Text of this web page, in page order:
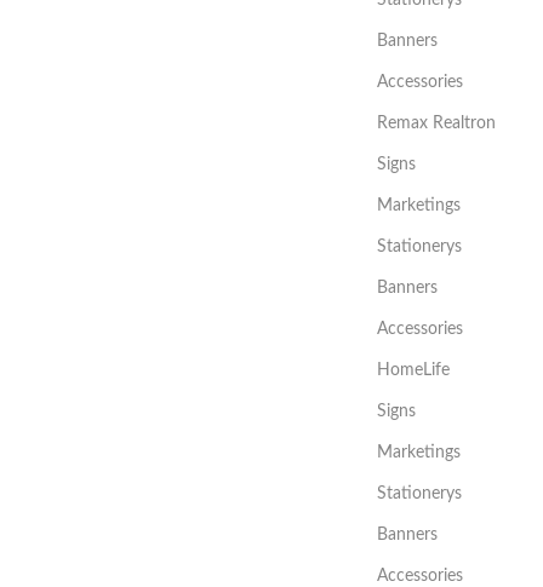
Banners
Accessories
Remax Realtron
Signs
Marketings
Stationerys
Banners
Accessories
HomeLife
Signs
Marketings
Stationerys
Banners
Accessories